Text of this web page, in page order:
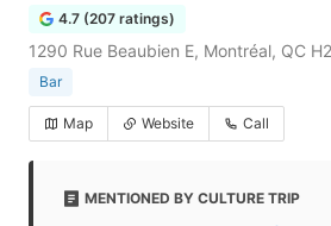
4.7 (207 ratings)
1290 Rue Beaubien E, Montréal, QC
Bar
Map Website Call
MENTIONED BY CULTURE TRIP